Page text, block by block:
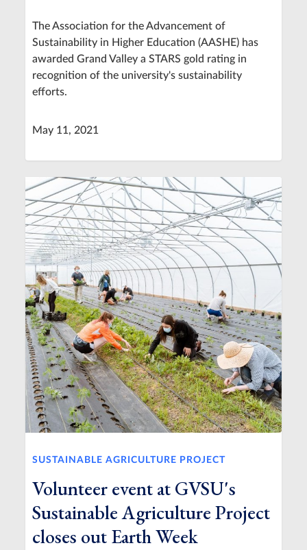
The Association for the Advancement of
Sustainability in Higher Education (AASHE) has
awarded Grand Valley a STARS gold rating in
recognition of the university's sustainability
efforts.
May 11, 2021
SUSTAINABLE AGRICULTURE PROJECT
Volunteer event at GVSU's
Sustainable Agriculture Project
closes out Earth Week